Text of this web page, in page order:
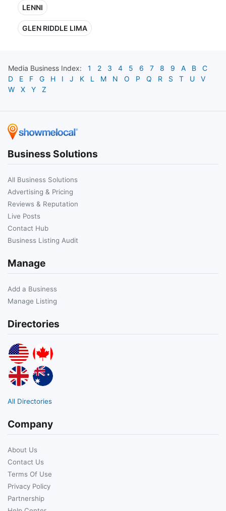
LENNI
GLEN RIDDLE LIMA
Media Business Index: 1 2 3 4 5 6 7 8 9 A B
C
D
E F G H I J K L M N O P Q R S T U
V
W
X Y Z
Business Solutions
All Business Solutions
Advertising & Pricing
Reviews & Reputation
Live Posts
Contact Hub
Business Listing Audit
Manage
Add a Business
Manage Listing
Directories
All Directories
Company
About Us
Contact Us
Terms Of Use
Privacy Policy
Partnership